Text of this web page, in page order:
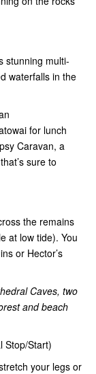
stunning multi-
waterfalls in the
for lunch
Caravan, a
sure to
the remains
at low tide). You
or Hector’s
Caves, two
and beach
Stop/Start)
your legs or